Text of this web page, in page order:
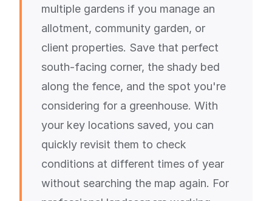
multiple gardens if you manage an
allotment, community garden, or
client properties. Save that perfect
south-facing corner, the shady bed
along the fence, and the spot you're
considering for a greenhouse. With
your key locations saved, you can
quickly revisit them to check
conditions at different times of year
without searching the map again. For